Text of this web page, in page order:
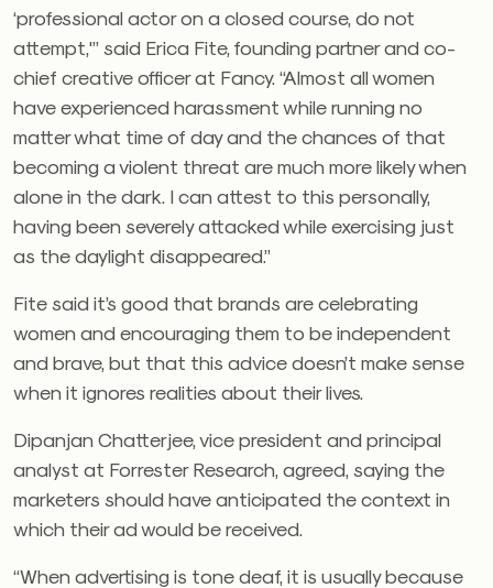
‘professional actor on a closed course, do not
attempt,'” said Erica Fite, founding partner and co-
chief creative officer at Fancy. “Almost all women
have experienced harassment while running no
matter what time of day and the chances of that
becoming a violent threat are much more likely when
alone in the dark. I can attest to this personally,
having been severely attacked while exercising just
as the daylight disappeared.”
Fite said it’s good that brands are celebrating
women and encouraging them to be independent
and brave, but that this advice doesn’t make sense
when it ignores realities about their lives.
Dipanjan Chatterjee, vice president and principal
analyst at Forrester Research, agreed, saying the
marketers should have anticipated the context in
which their ad would be received.
“When advertising is tone deaf, it is usually because